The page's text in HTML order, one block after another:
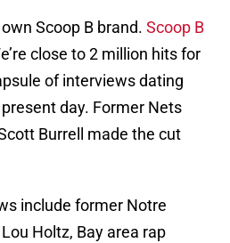
Scoop B brand. Scoop B
close to 2 million hits for
of interviews dating
day. Former Nets
Burrell made the cut
include former Notre
Holtz, Bay area rap